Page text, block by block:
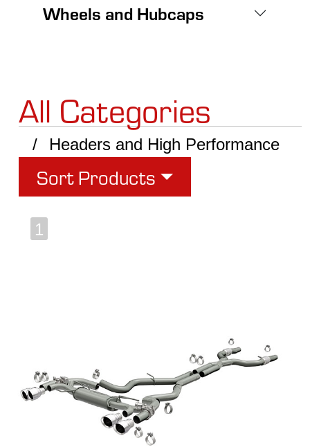
Wheels and Hubcaps
All Categories
Headers and High Performance
Sort Products
1